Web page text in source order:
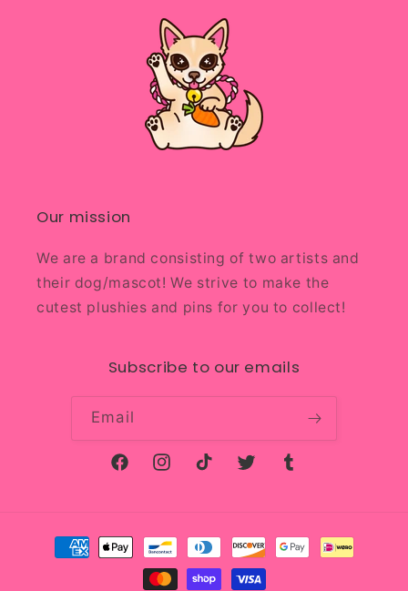
Our mission
We are a brand consisting of two artists and
their dog/mascot! We strive to make the
cutest plushies and pins for you to collect!
Subscribe to our emails
Email
FacebookInstagramTikTok Twitter Tumblr
Payment
methods